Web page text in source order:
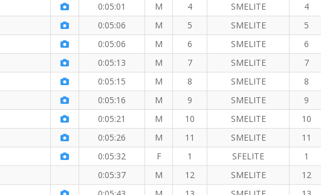
0:05:01 M 4 SMELITE 4
0:05:06 M 5 SMELITE 5
0:05:06 M 6 SMELITE 6
0:05:13 M 7 SMELITE 7
0:05:15 M 8 SMELITE 8
0:05:16 M 9 SMELITE 9
0:05:21 M 10 SMELITE 10
0:05:26 M 11 SMELITE 11
0:05:32 F 1 SFELITE 1
0:05:37 M 12 SMELITE 12